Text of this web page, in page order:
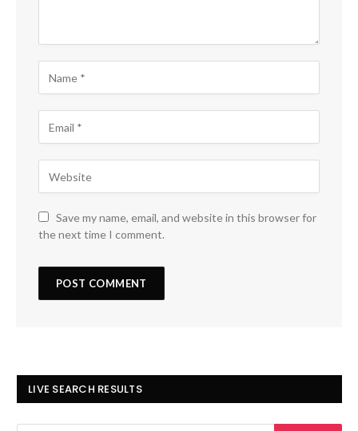
Save my name, email, and website in this browser for
the next time I comment.
LIVE SEARCH RESULTS